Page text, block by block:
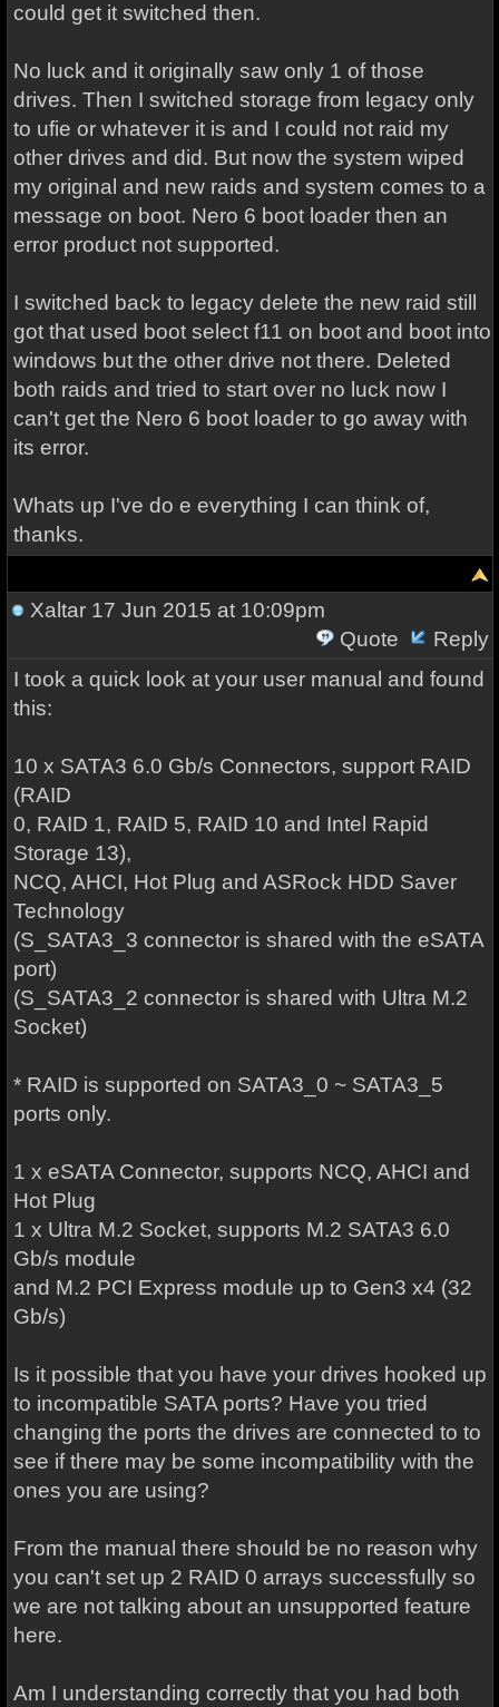
could get it switched then.
No luck and it originally saw only 1 of those
drives. Then I switched storage from legacy only
to ufie or whatever it is and I could not raid my
other drives and did. But now the system wiped
my original and new raids and system comes to a
message on boot. Nero 6 boot loader then an
error product not supported.
I switched back to legacy delete the new raid still
got that used boot select f11 on boot and boot into
windows but the other drive not there. Deleted
both raids and tried to start over no luck now I
can't get the Nero 6 boot loader to go away with
its error.
Whats up I've do e everything I can think of,
thanks.
Xaltar17 Jun 2015 at 10:09pm
Quote
Reply
I took a quick look at your user manual and found
this:
10 x SATA3 6.0 Gb/s Connectors, support RAID
(RAID
0, RAID 1, RAID 5, RAID 10 and Intel Rapid
Storage 13),
NCQ, AHCI, Hot Plug and ASRock HDD Saver
Technology
(S_SATA3_3 connector is shared with the eSATA
port)
(S_SATA3_2 connector is shared with Ultra M.2
Socket)
* RAID is supported on SATA3_0 ~ SATA3_5
ports only.
1 x eSATA Connector, supports NCQ, AHCI and
Hot Plug
1 x Ultra M.2 Socket, supports M.2 SATA3 6.0
Gb/s module
and M.2 PCI Express module up to Gen3 x4 (32
Gb/s)
Is it possible that you have your drives hooked up
to incompatible SATA ports? Have you tried
changing the ports the drives are connected to to
see if there may be some incompatibility with the
ones you are using?
From the manual there should be no reason why
you can't set up 2 RAID 0 arrays successfully so
we are not talking about an unsupported feature
here.
Am I understanding correctly that you had both